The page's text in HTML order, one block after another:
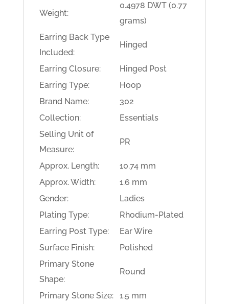
Weight:
0.4978 DWT (0.77
grams)
Earring Back Type
Included:
Hinged
Earring Closure:
Hinged Post
Earring Type:
Hoop
Brand Name:
302
Collection:
Essentials
Selling Unit of
Measure:
PR
Approx. Length:
10.74 mm
Approx. Width:
1.6 mm
Gender:
Ladies
Plating Type:
Rhodium-Plated
Earring Post Type:
Ear Wire
Surface Finish:
Polished
Primary Stone
Shape:
Round
Primary Stone Size: 1.5 mm